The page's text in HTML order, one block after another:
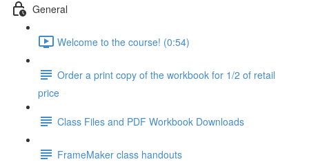
General
Welcome to the course! (0:54)
Order a print copy of the workbook for 1/2 of retail
price
Class Files and PDF Workbook Downloads
FrameMaker class handouts